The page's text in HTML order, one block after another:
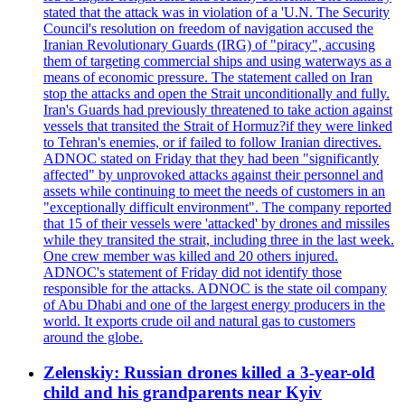
stated that the attack was in violation of a 'U.N. The Security
Council's resolution on freedom of navigation accused the
Iranian Revolutionary Guards (IRG) of "piracy", accusing
them of targeting commercial ships and using waterways as a
means of economic pressure. The statement called on Iran
stop the attacks and open the Strait unconditionally and fully.
Iran's Guards had previously threatened to take action against
vessels that transited the Strait of Hormuz?if they were linked
to Tehran's enemies, or if failed to follow Iranian directives.
ADNOC stated on Friday that they had been "significantly
affected" by unprovoked attacks against their personnel and
assets while continuing to meet the needs of customers in an
"exceptionally difficult environment". The company reported
that 15 of their vessels were 'attacked' by drones and missiles
while they transited the strait, including three in the last week.
One crew member was killed and 20 others injured.
ADNOC's statement of Friday did not identify those
responsible for the attacks. ADNOC is the state oil company
of Abu Dhabi and one of the largest energy producers in the
world. It exports crude oil and natural gas to customers
around the globe.
Zelenskiy: Russian drones killed a 3-year-old
child and his grandparents near Kyiv